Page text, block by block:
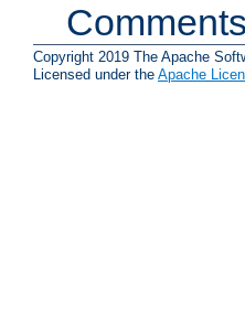
Copyright 2019 The Apache
Licensed under the Apache